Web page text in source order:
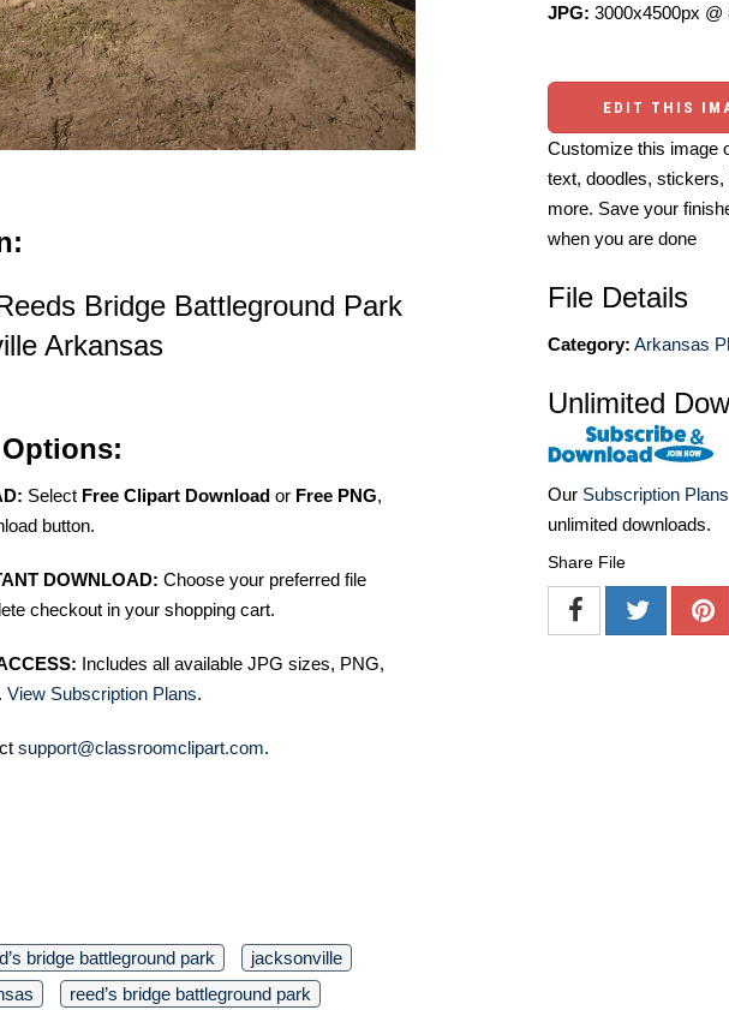
Bridge Battleground Park
Arkansas
Select Free Clipart Download or Free PNG,
button.
DOWNLOAD: Choose your preferred file
checkout in your shopping cart.
Includes all available JPG sizes, PNG,
View Subscription Plans.
support@classroomclipart.com.
bridge battleground park
jacksonville
reed’s bridge battleground park
JPG: 3000x4500px @
EDIT THIS
Customize this image
text, doodles, stickers,
more. Save your
when you are done
File Details
Category: Arkansas
Unlimited
Our Subscription Plans
unlimited downloads.
Share File